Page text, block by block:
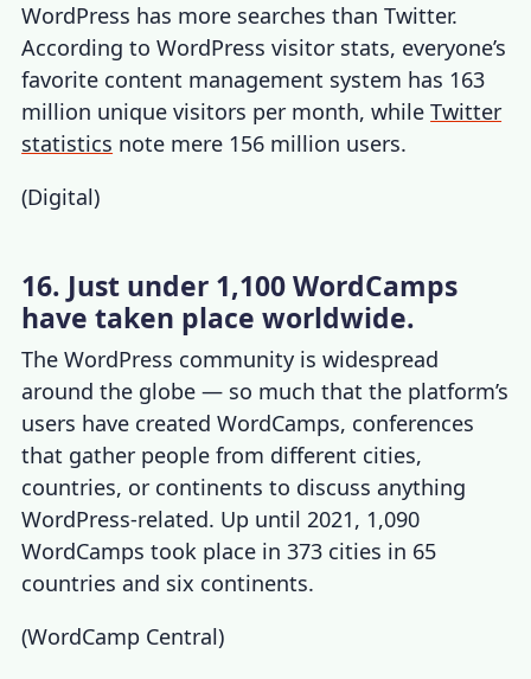
WordPress has more searches than Twitter.
According toWordPress visitor stats, everyone’s
favorite content management system has 163
million unique visitors per month, whileTwitter
statistics note mere 156 million users.
(Digital)
16. Just under 1,100 WordCamps
have taken place worldwide.
The WordPress community is widespread
around the globe — so much that the platform’s
users have created WordCamps, conferences
that gather people from different cities,
countries, or continents to discuss anything
WordPress-related. Up until 2021, 1,090
WordCamps took place in 373 cities in 65
countries and six continents.
(WordCamp Central)